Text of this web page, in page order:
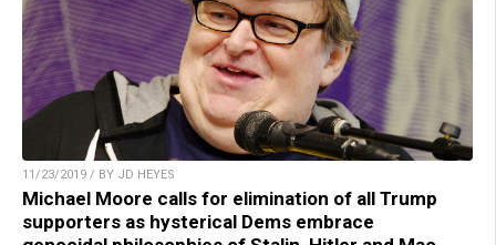
11/23/2019 / BY JD HEYES
Michael Moore calls for elimination of all Trump
supporters as hysterical Dems embrace